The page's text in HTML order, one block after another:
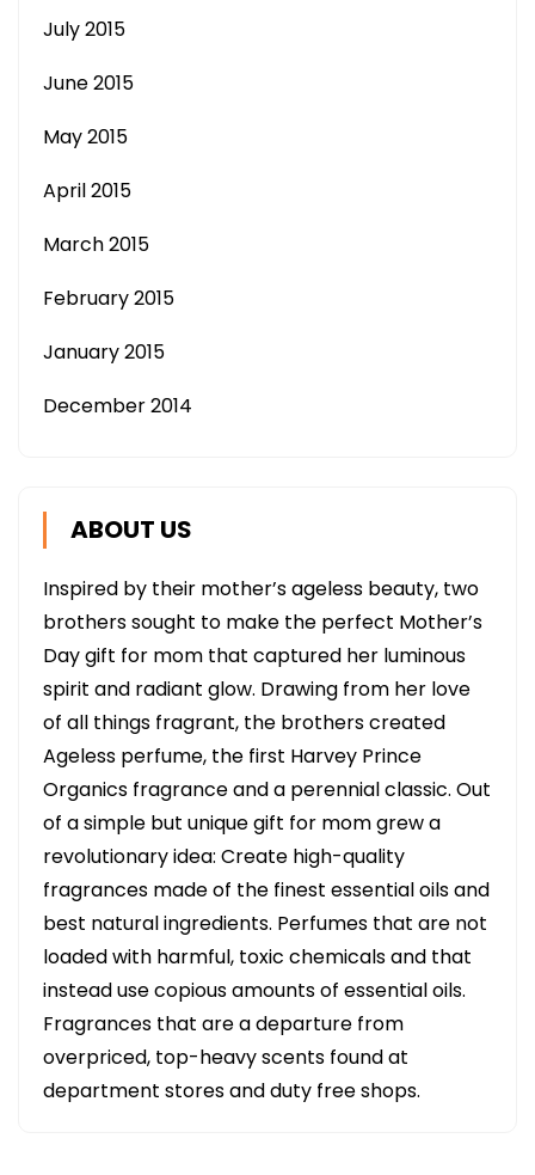
July 2015
June 2015
May 2015
April 2015
March 2015
February 2015
January 2015
December 2014
ABOUT US
Inspired by their mother’s ageless beauty, two
brothers sought to make the perfect Mother’s
Day gift for mom that captured her luminous
spirit and radiant glow. Drawing from her love
of all things fragrant, the brothers created
Ageless perfume, the first Harvey Prince
Organics fragrance and a perennial classic. Out
of a simple but unique gift for mom grew a
revolutionary idea: Create high-quality
fragrances made of the finest essential oils and
best natural ingredients. Perfumes that are not
loaded with harmful, toxic chemicals and that
instead use copious amounts of essential oils.
Fragrances that are a departure from
overpriced, top-heavy scents found at
department stores and duty free shops.